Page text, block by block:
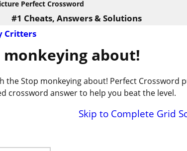
Perfect Crossword
#1 Cheats, Answers & Solutions
Critters
monkeying about!
the Stop monkeying about! Perfect Crossword
crossword answer to help you beat the level.
Skip to Complete Grid